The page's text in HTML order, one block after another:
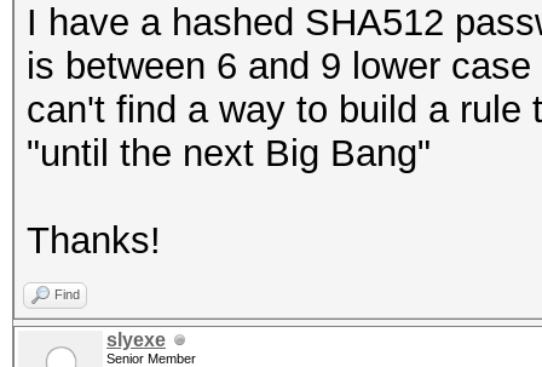
I have a hashed SHA512
is between 6 and 9 lower
can't find a way to build a rule
"until the next Big Bang"
Thanks!
Find
slyexe
Senior Member